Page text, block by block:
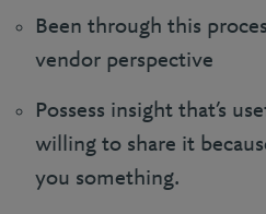
Been through this
vendor perspective
Possess insight that’s
willing to share it
you something.